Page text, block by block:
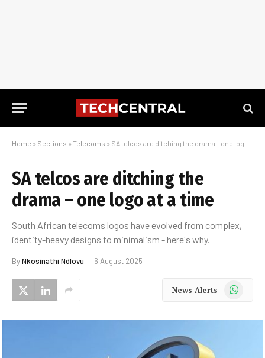
Home » Sections » Telecoms » SA telcos are ditching the drama – one logo at a time
SA telcos are ditching the
drama – one logo at a time
South African telecoms logos have evolved from complex,
identity-heavy designs to minimalism - here's why.
ByNkosinathi Ndlovu 6 August 2025
News Alerts WhatsApp